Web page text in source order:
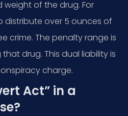
of the drug. For
distribute over 5 ounces of
crime. The penalty range is
drug. This dual liability is
charge.
Act” in a